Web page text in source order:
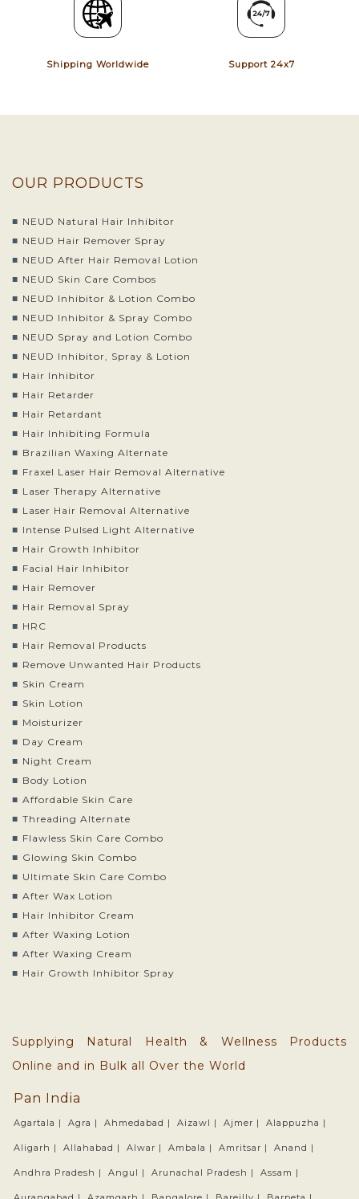
Shipping Worldwide Support 24x7
OUR PRODUCTS
NEUD Natural Hair Inhibitor
NEUD Hair Remover Spray
NEUD After Hair Removal Lotion
NEUD Skin Care Combos
NEUD Inhibitor & Lotion Combo
NEUD Inhibitor & Spray Combo
NEUD Spray and Lotion Combo
NEUD Inhibitor, Spray & Lotion
Hair Inhibitor
Hair Retarder
Hair Retardant
Hair Inhibiting Formula
Brazilian Waxing Alternate
Fraxel Laser Hair Removal Alternative
Laser Therapy Alternative
Laser Hair Removal Alternative
Intense Pulsed Light Alternative
Hair Growth Inhibitor
Facial Hair Inhibitor
Hair Remover
Hair Removal Spray
HRC
Hair Removal Products
Remove Unwanted Hair Products
Skin Cream
Skin Lotion
Moisturizer
Day Cream
Night Cream
Body Lotion
Affordable Skin Care
Threading Alternate
Flawless Skin Care Combo
Glowing Skin Combo
Ultimate Skin Care Combo
After Wax Lotion
Hair Inhibitor Cream
After Waxing Lotion
After Waxing Cream
Hair Growth Inhibitor Spray
Supplying Natural Health & Wellness Products
Online and in Bulk all Over the World
Pan India
Agartala | Agra | Ahmedabad | Aizawl | Ajmer | Alappuzha |
Aligarh | Allahabad | Alwar | Ambala | Amritsar | Anand |
Andhra Pradesh | Angul | Arunachal Pradesh | Assam |